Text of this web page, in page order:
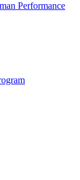
Performance